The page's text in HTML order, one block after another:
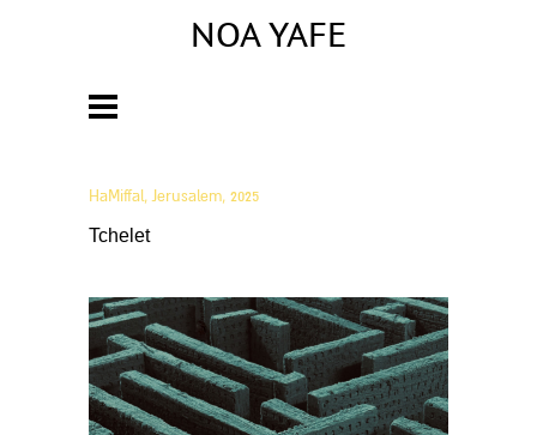
NOA YAFE
HaMiffal, Jerusalem, 2025
Tchelet